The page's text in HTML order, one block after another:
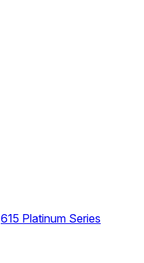
615 Platinum Series